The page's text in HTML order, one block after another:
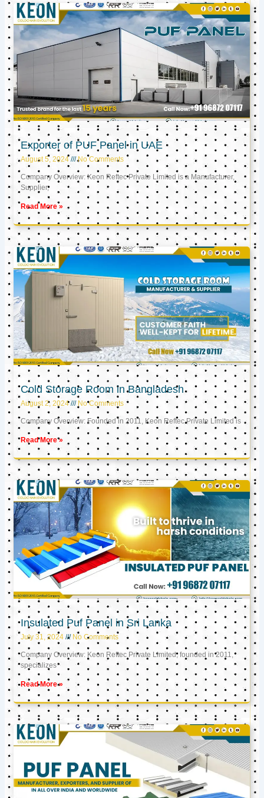
Exporter of PUF Panel in UAE
August 5, 2024 No Comments
Company Overview: Keon Reftec Private Limited is a Manufacturer,
Supplier,
Read More »
Cold Storage Room in Bangladesh
August 2, 2024 No Comments
Company Overview: Founded in 2011, Keon Reftec Private Limited is
Read More »
Insulated Puf Panel in Sri Lanka
July 31, 2024 No Comments
Company Overview: Keon Reftec Private Limited, founded in 2011,
specializes
Read More »